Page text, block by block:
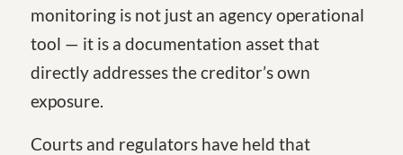
monitoring is not just an agency operational
tool — it is a documentation asset that
directly addresses the creditor’s own
exposure.
Courts and regulators have held that